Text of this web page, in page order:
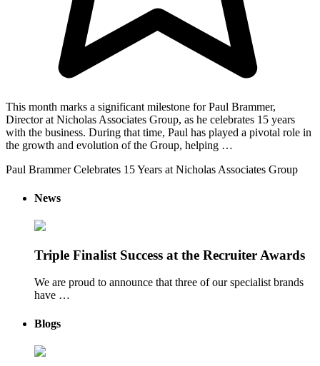
This month marks a significant milestone for Paul Brammer,
Director at Nicholas Associates Group, as he celebrates 15 years
with the business. During that time, Paul has played a pivotal role in
the growth and evolution of the Group, helping …
Paul Brammer Celebrates 15 Years at Nicholas Associates Group
News
Triple Finalist Success at the Recruiter Awards
We are proud to announce that three of our specialist brands
have …
Blogs